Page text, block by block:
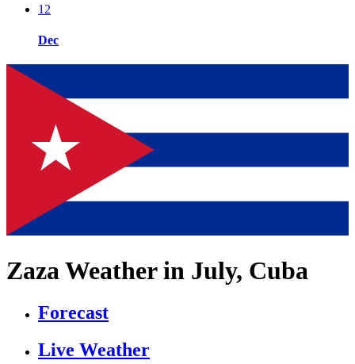
12
Dec
Zaza Weather in July, Cuba
Forecast
Live Weather